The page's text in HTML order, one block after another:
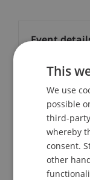
Event
Contact
Downloads
This
We use
possible
third-party
whereby
consent.
other